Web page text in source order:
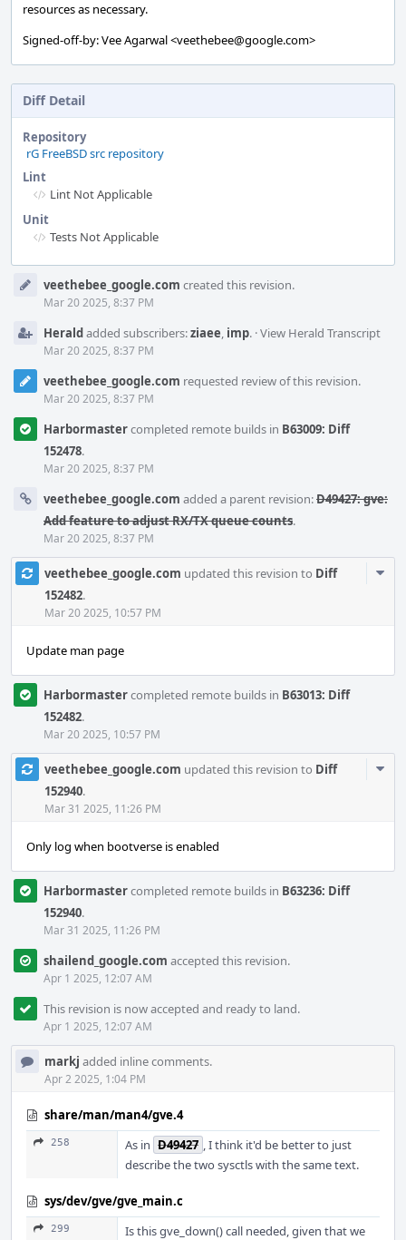
resources as necessary.
Signed-off-by: Vee Agarwal <veethebee@google.com>
Diff Detail
Repository
rG FreeBSD src repository
Lint
Lint Not Applicable
Unit
Tests Not Applicable
Timelineveethebee_google.com created this revision.
Mar 20 2025, 8:37 PM
Heraldadded subscribers:ziaee, imp. ·View Herald Transcript
Mar 20 2025, 8:37 PM
veethebee_google.com requested review of this revision.
Mar 20 2025, 8:37 PM
Harbormastercompleted remote builds in B63009: Diff
152478.
Mar 20 2025, 8:37 PM
veethebee_google.com added a parent revision:D49427: gve:
Add feature to adjust RX/TX queue counts.
Mar 20 2025, 8:37 PM
veethebee_google.com updated this revision to Diff
152482.
Mar 20 2025, 10:57 PM
Update man page
Harbormastercompleted remote builds in B63013: Diff
152482.
Mar 20 2025, 10:57 PM
veethebee_google.com updated this revision to Diff
152940.
Mar 31 2025, 11:26 PM
Only log when bootverse is enabled
Harbormastercompleted remote builds in B63236: Diff
152940.
Mar 31 2025, 11:26 PM
shailend_google.com accepted this revision.
Apr 1 2025, 12:07 AM
This revision is now accepted and ready to land.
Apr 1 2025, 12:07 AM
markj added inline comments.
Apr 2 2025, 1:04 PM
share/man/man4/gve.4
258 As in D49427 , I think it'd be better to just
describe the two sysctls with the same text.
sys/dev/gve/gve_main.c
299
Is this gve_down() call needed, given that we